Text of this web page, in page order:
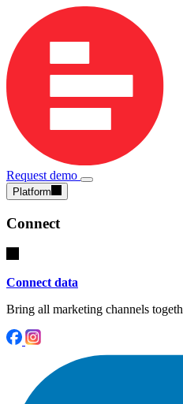
Request demo
Platform
Connect
Connect data
Bring all marketing channels